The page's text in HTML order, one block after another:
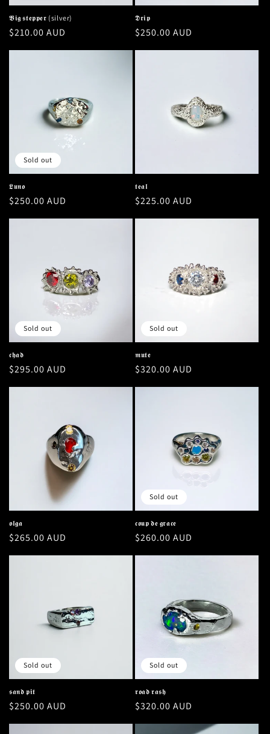
𝕭𝖎𝖌 𝖘𝖙𝖊𝖕𝖕𝖊𝖗 (silver)
Regular
$210.00 AUD
𝕯𝖗𝖎𝖕
Regular
$250.00 AUD
Sold out
𝕷𝖚𝖓𝖔
Regular
$250.00 AUD
𝖙𝖊𝖆𝖑
Regular
$225.00 AUD
Sold out
𝖈𝖍𝖆𝖉
Regular
$295.00 AUD
Sold out
𝖒𝖚𝖙𝖊
Regular
$320.00 AUD
𝖔𝖑𝖌𝖆
Regular
$265.00 AUD
Sold out
𝖈𝖔𝖚𝖕 𝖉𝖊 𝖌𝖗𝖆𝖈𝖊
Regular
$260.00 AUD
Sold out
𝖘𝖆𝖓𝖉 𝖕𝖎𝖙
Regular
$250.00 AUD
Sold out
𝖗𝖔𝖆𝖉 𝖗𝖆𝖘𝖍
Regular
$320.00 AUD